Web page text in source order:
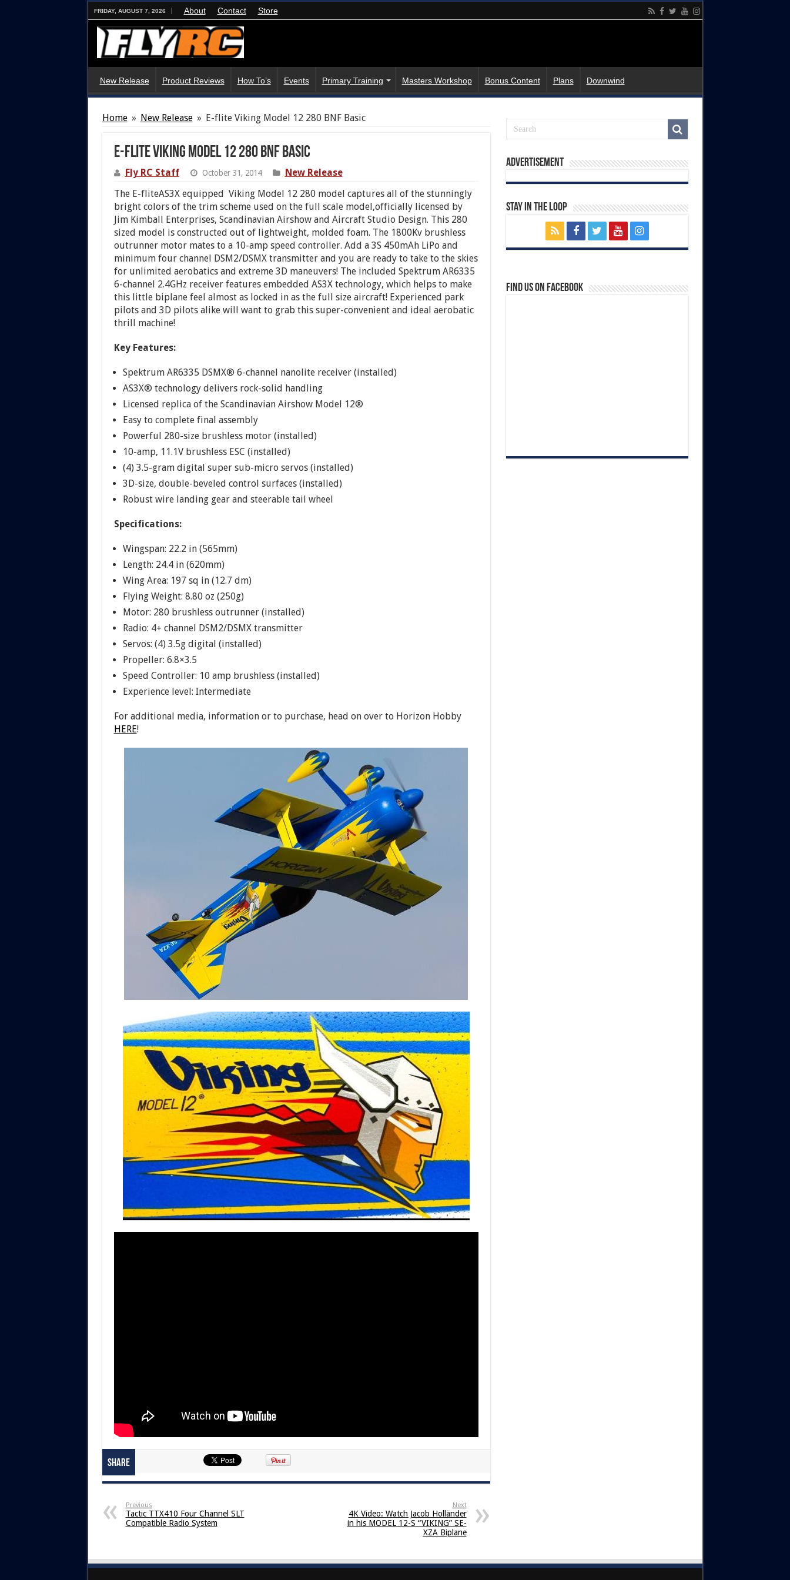
FRIDAY, AUGUST 7, 2026 About Contact Store
New Release Product Reviews How To’s Events Primary Training Masters Workshop Bonus Content Plans Downwind
Home » New Release » E-flite Viking Model 12 280 BNF Basic
E-flite Viking Model 12 280 BNF Basic
Fly RC Staff October 31, 2014
New Release
The E-fliteAS3X equipped Viking Model 12 280 model captures all of the stunningly
bright colors of the trim scheme used on the full scale model,officially licensed by
Jim Kimball Enterprises, Scandinavian Airshow and Aircraft Studio Design. This 280
sized model is constructed out of lightweight, molded foam. The 1800Kv brushless
outrunner motor mates to a 10-amp speed controller. Add a 3S 450mAh LiPo and
minimum four channel DSM2/DSMX transmitter and you are ready to take to the skies
for unlimited aerobatics and extreme 3D maneuvers! The included Spektrum AR6335
6-channel 2.4GHz receiver features embedded AS3X technology, which helps to make
this little biplane feel almost as locked in as the full size aircraft! Experienced park
pilots and 3D pilots alike will want to grab this super-convenient and ideal aerobatic
thrill machine!
Key Features:
Spektrum AR6335 DSMX® 6-channel nanolite receiver (installed)
AS3X® technology delivers rock-solid handling
Licensed replica of the Scandinavian Airshow Model 12®
Easy to complete final assembly
Powerful 280-size brushless motor (installed)
10-amp, 11.1V brushless ESC (installed)
(4) 3.5-gram digital super sub-micro servos (installed)
3D-size, double-beveled control surfaces (installed)
Robust wire landing gear and steerable tail wheel
Specifications:
Wingspan: 22.2 in (565mm)
Length: 24.4 in (620mm)
Wing Area: 197 sq in (12.7 dm)
Flying Weight: 8.80 oz (250g)
Motor: 280 brushless outrunner (installed)
Radio: 4+ channel DSM2/DSMX transmitter
Servos: (4) 3.5g digital (installed)
Propeller: 6.8×3.5
Speed Controller: 10 amp brushless (installed)
Experience level: Intermediate
For additional media, information or to purchase, head on over to Horizon Hobby
HERE!
Share
Previous
Tactic TTX410 Four Channel SLT
Compatible Radio System
Next
4K Video: Watch Jacob Holländer
in his MODEL 12-S “VIKING” SE-
XZA Biplane
Advertisement
Stay In The Loop
Find us on Facebook